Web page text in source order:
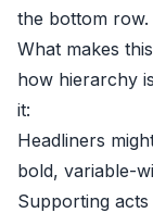
the bottom row.
What makes
how hierarchy
it:
Headliners
bold, variable-
Supporting